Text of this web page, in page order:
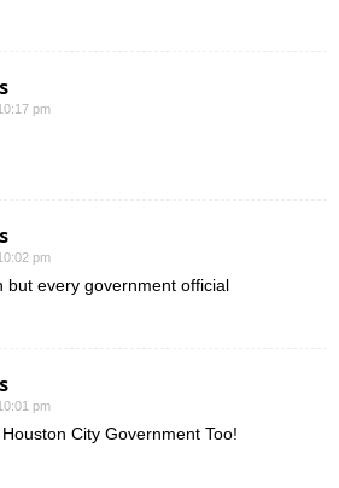
pm
pm
but every government official
pm
City Government Too!